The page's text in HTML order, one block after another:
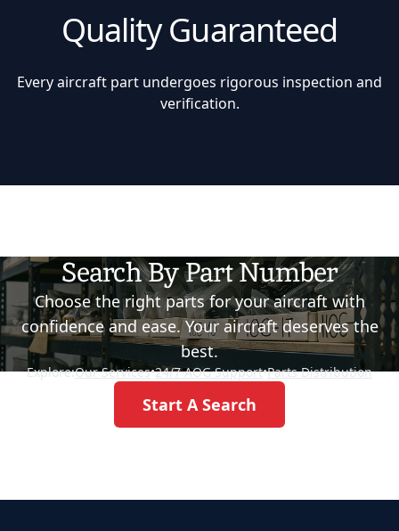
Quality Guaranteed
Every aircraft part undergoes rigorous inspection and
verification.
Search By Part Number
Choose the right parts for your aircraft with
confidence and ease. Your aircraft deserves the
best.
Explore:Our Services•24/7 AOG Support•Parts Distribution
Start A Search